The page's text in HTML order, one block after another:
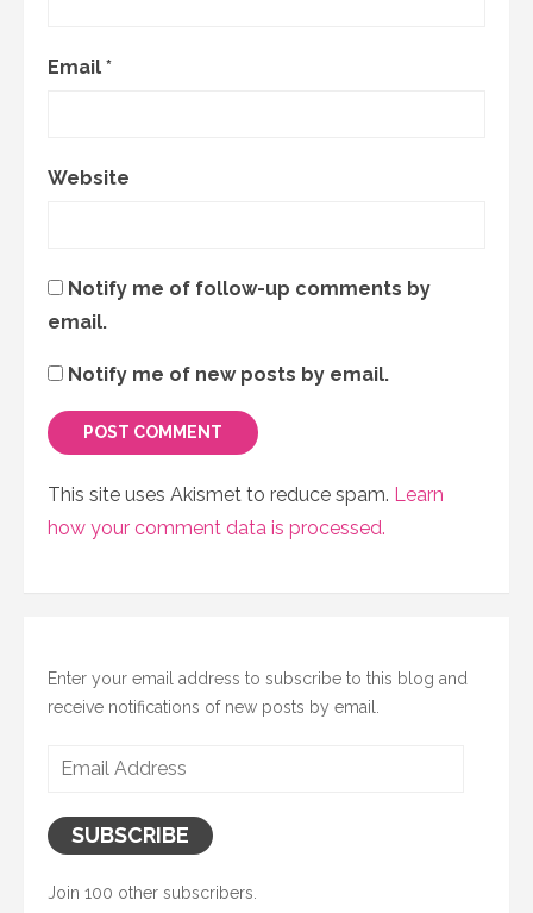
Email *
Website
Notify me of follow-up comments by
email.
Notify me of new posts by email.
This site uses Akismet to reduce spam. Learn
how your comment data is processed.
Enter your email address to subscribe to this blog and
receive notifications of new posts by email.
Email
SUBSCRIBE
Join 100 other subscribers.